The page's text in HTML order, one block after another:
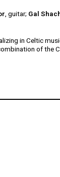
, guitar; Gal
in Celtic
of the